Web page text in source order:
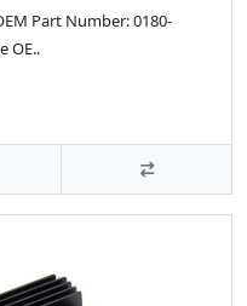
Part Number: 0180-
OE..